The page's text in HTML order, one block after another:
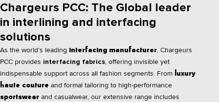
Chargeurs PCC: The Global leader
in interlining and interfacing
solutions
As the world’s leading interfacing manufacturer, Chargeurs
PCC provides interfacing fabrics, offering invisible yet
indispensable support across all fashion segments. From
luxury
haute couture and formal tailoring to high-performance
sportswear and casualwear, our extensive range includes